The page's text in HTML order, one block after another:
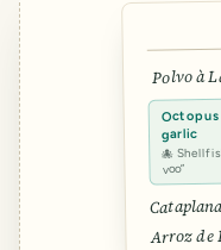
Polvo à
garlic
🐙
voo”
Arroz de